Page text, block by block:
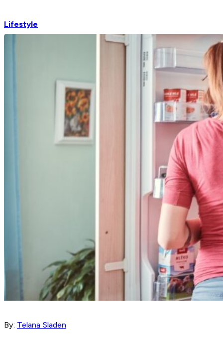
Lifestyle
By: Telana Sladen